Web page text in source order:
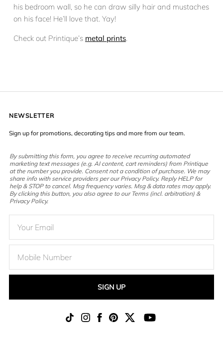
his bedroom wall, so he can draw silly hair and mustaches
on his face! He’ll love that. Yay!
Check out Printique’s metal prints.
NEWSLETTER
Sign up for promotions, decorating tips and more from our team.
By submitting this form, you agree to receive recurring automated
marketing text messages (e.g. AI content, cart reminders) from Printique
at the number you provide. Consent not a condition of purchase. We may
share info with service providers per our Privacy Policy. Reply HELP for
help & STOP to cancel. Msg frequency varies. Msg & data rates may apply.
By clicking this button, you also agree to our Terms (incl. arbitration) &
Privacy Policy.
SIGN UP